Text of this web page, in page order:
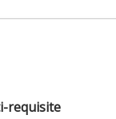
requisite